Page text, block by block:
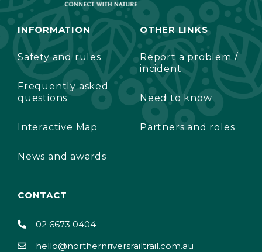
INFORMATION
Safety and rules
Frequently asked
questions
Interactive Map
News and awards
OTHER LINKS
Report a problem /
incident
Need to know
Partners and roles
CONTACT
02 6673 0404
hello@northernriversrailtrail.com.au